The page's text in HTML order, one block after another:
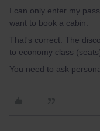
I can only enter my
want to book a cabin.
That's correct. The
to economy class
You need to ask